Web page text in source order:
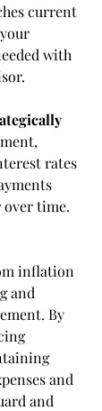
current
with
rates
over time.
inflation
and
By
and
and